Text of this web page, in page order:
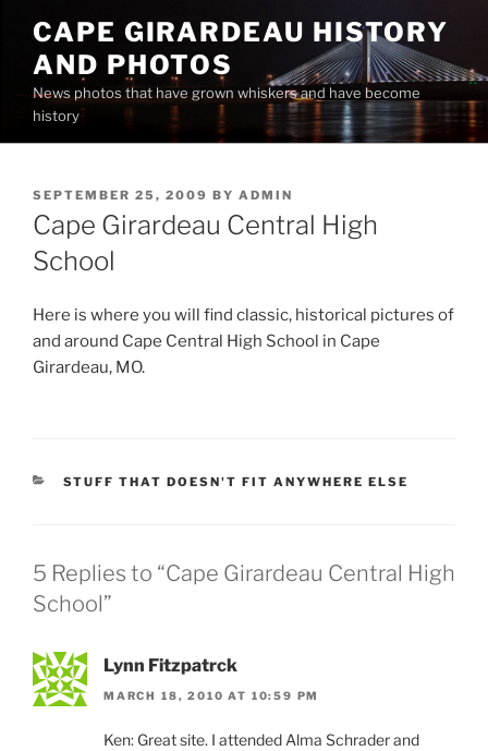
content
CAPE GIRARDEAU HISTORY
AND PHOTOS
News photos that have grown whiskers and have become
history
POSTED
ON
SEPTEMBER 25, 2009 BY ADMIN
Cape Girardeau Central High
School
Here is where you will find classic, historical pictures of
and around Cape Central High School in Cape
Girardeau, MO.
CATEGORIES
STUFF THAT DOESN'T FIT ANYWHERE ELSE
5 Replies to “Cape Girardeau Central High
School”
Lynn Fitzpatrck
MARCH 18, 2010 AT 10:59 PM
Ken: Great site. I attended Alma Schrader and